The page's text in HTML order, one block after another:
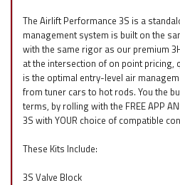
The Airlift Performance 3S is a
management system is built on the
with the same rigor as our premium
at the intersection of on point pricing,
is the optimal entry-level air
from tuner cars to hot rods. You the
terms, by rolling with the FREE APP
3S with YOUR choice of compatible
These Kits Include:
3S Valve Block